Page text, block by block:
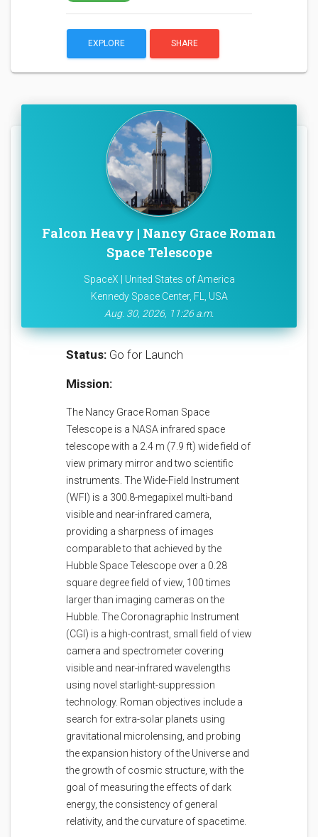
EXPLORE SHARE
Falcon Heavy | Nancy Grace Roman
Space Telescope
SpaceX | United States of America
Kennedy Space Center, FL, USA
Aug. 30, 2026, 11:26 a.m.
Status: Go for Launch
Mission:
The Nancy Grace Roman Space
Telescope is a NASA infrared space
telescope with a 2.4 m (7.9 ft) wide field of
view primary mirror and two scientific
instruments. The Wide-Field Instrument
(WFI) is a 300.8-megapixel multi-band
visible and near-infrared camera,
providing a sharpness of images
comparable to that achieved by the
Hubble Space Telescope over a 0.28
square degree field of view, 100 times
larger than imaging cameras on the
Hubble. The Coronagraphic Instrument
(CGI) is a high-contrast, small field of view
camera and spectrometer covering
visible and near-infrared wavelengths
using novel starlight-suppression
technology. Roman objectives include a
search for extra-solar planets using
gravitational microlensing, and probing
the expansion history of the Universe and
the growth of cosmic structure, with the
goal of measuring the effects of dark
energy, the consistency of general
relativity, and the curvature of spacetime.